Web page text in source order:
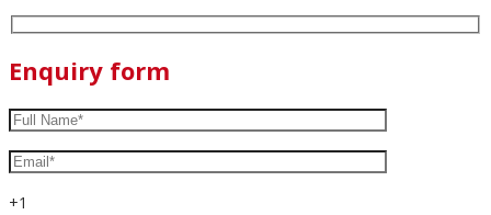
Enquiry form
+1